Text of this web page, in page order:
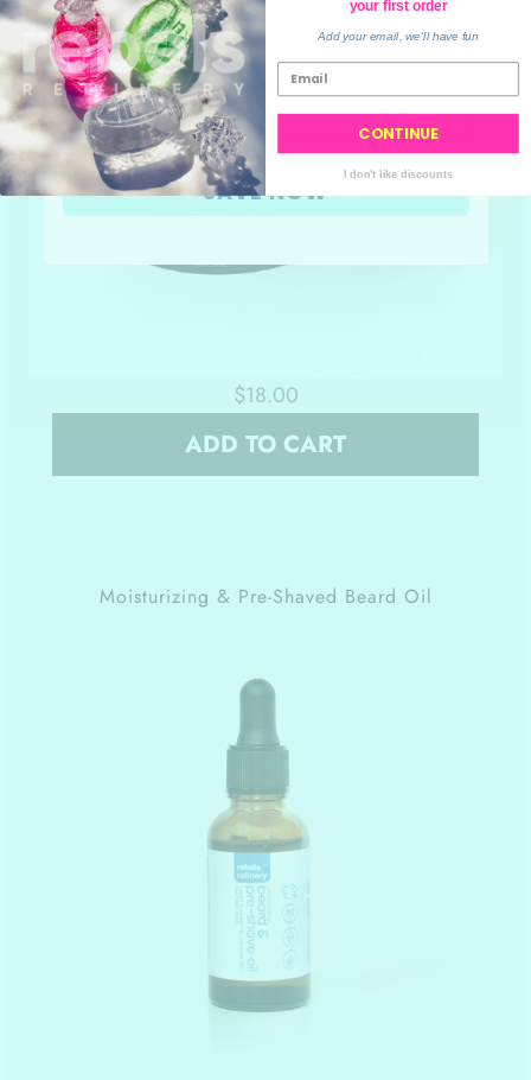
$18.00
ADD TO CART
Moisturizing & Pre-Shaved Beard Oil
💙
SAVE NOW
your first order
Add your email, we'll have fun
CONTINUE
I don't like discounts